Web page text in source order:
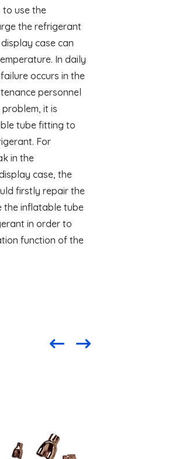
to use the
the refrigerant
case can
In daily
occurs in the
personnel
it is
tube fitting to
For
in the
case, the
firstly repair the
the inflatable tube
in order to
function of the